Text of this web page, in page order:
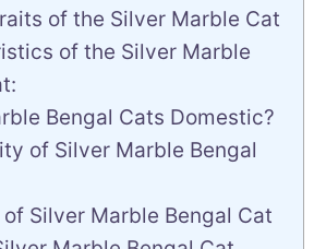
of the Silver Marble Cat
of the Silver Marble
Bengal Cats Domestic?
of Silver Marble Bengal
Silver Marble Bengal Cat